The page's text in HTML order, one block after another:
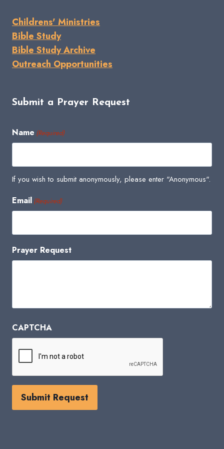
Childrens' Ministries
Bible Study
Bible Study Archive
Outreach Opportunities
Submit a Prayer Request
Name (Required)
If you wish to submit anonymously, please enter "Anonymous".
Email (Required)
Prayer Request
CAPTCHA